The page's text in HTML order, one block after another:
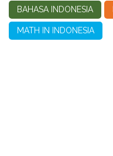
BAHASA INDONESIA
MATH IN INDONESIA